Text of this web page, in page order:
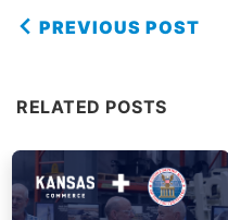
PREVIOUS POST
RELATED POSTS